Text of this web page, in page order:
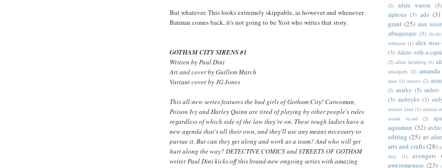
But whatever. This looks extremely skippable, as however and whenever
Batman comes back, it's not going to be Yost who writes that story.
GOTHAM CITY SIRENS #1
Written by Paul Dini
Art and cover by Guillem March
Variant cover by JG Jones
This all-new series features the bad girls of Gotham City! Catwoman,
Poison Ivy and Harley Quinn are tired of playing by other people's rules
regardless of which side of the law they're on. These tough ladies have a
new agenda that's all their own, and they'll use any means necessary to
pursue it. But can they get along and work as a team? And who will get
hurt along the way? DETECTIVE COMICS and STREETS OF GOTHAM
writer Paul Dini kicks off this brand-new ongoing series with amazing
(2)
adam warren (5)
alphona (3) ads
grant (25) alan
albuquerque (3)
robinson (1) alex ross
(3) Aliens-with-a-
(2) allan heinberg (1)
amalgam (2)
man (1) amazo (2)
(2) anarky (5) anders
(3) andreyko (3)
animal land (1) animal
anouk ricard (2)
aquaman (32) archie
editing (25) art
arts and crafts(28)
may
(1) avengers
awesomeness (23)